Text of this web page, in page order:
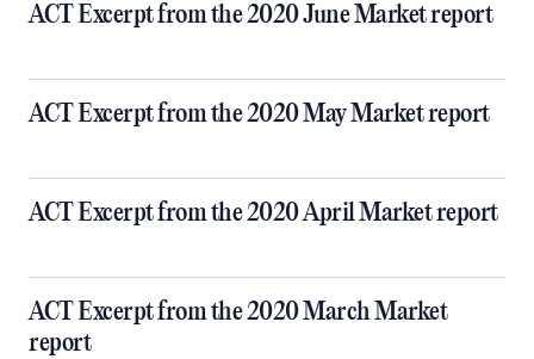
ACT Excerpt from the 2020 June Market report
ACT Excerpt from the 2020 May Market report
ACT Excerpt from the 2020 April Market report
ACT Excerpt from the 2020 March Market
report